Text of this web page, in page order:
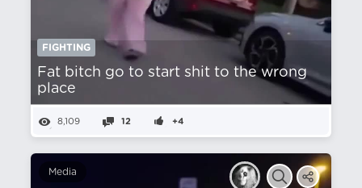
FIGHTING
Fat bitch go to start shit to the wrong
place
8,109 12 +4
Media